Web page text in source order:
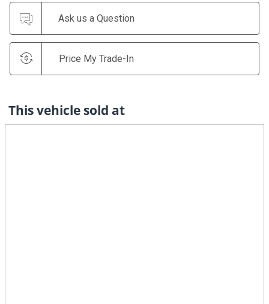
Ask us a Question
Price My Trade-In
This vehicle sold at